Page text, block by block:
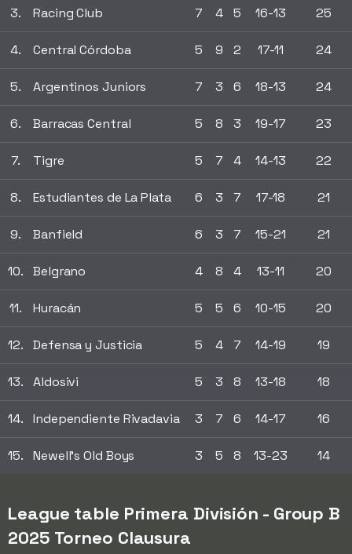
3. Racing Club 7 4 5 16-13 25
4. Central Córdoba 5 9 2 17-11 24
5. Argentinos Juniors 7 3 6 18-13 24
6. Barracas Central 5 8 3 19-17 23
7. Tigre 5 7 4 14-13 22
8. Estudiantes de La Plata 6 3 7 17-18 21
9. Banfield 6 3 7 15-21 21
10. Belgrano 4 8 4 13-11 20
11. Huracán 5 5 6 10-15 20
12. Defensa y Justicia 5 4 7 14-19 19
13. Aldosivi 5 3 8 13-18 18
14. Independiente Rivadavia 3 7 6 14-17 16
15. Newell's Old Boys 3 5 8 13-23 14
League table Primera División - Group B
2025 Torneo Clausura